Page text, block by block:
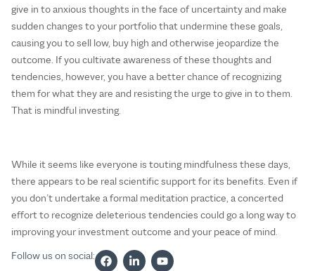
give in to anxious thoughts in the face of uncertainty and make
sudden changes to your portfolio that undermine these goals,
causing you to sell low, buy high and otherwise jeopardize the
outcome. If you cultivate awareness of these thoughts and
tendencies, however, you have a better chance of recognizing
them for what they are and resisting the urge to give in to them.
That is mindful investing.
While it seems like everyone is touting mindfulness these days,
there appears to be real scientific support for its benefits. Even if
you don’t undertake a formal meditation practice, a concerted
effort to recognize deleterious tendencies could go a long way to
improving your investment outcome and your peace of mind.
Follow us on social: